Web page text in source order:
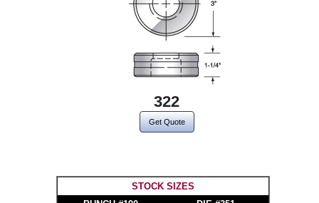
322
Get Quote
STOCK SIZES